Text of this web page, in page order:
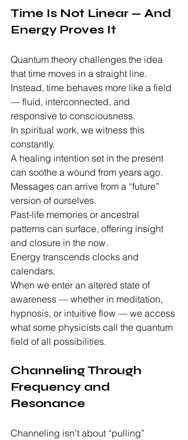
Time Is Not Linear — And
Energy Proves It
Quantum theory challenges the idea
that time moves in a straight line.
Instead, time behaves more like a field
— fluid, interconnected, and
responsive to consciousness.
In spiritual work, we witness this
constantly.
A healing intention set in the present
can soothe a wound from years ago.
Messages can arrive from a “future”
version of ourselves.
Past-life memories or ancestral
patterns can surface, offering insight
and closure in the now.
Energy transcends clocks and
calendars.
When we enter an altered state of
awareness — whether in meditation,
hypnosis, or intuitive flow — we access
what some physicists call the quantum
field of all possibilities.
Channeling Through
Frequency and
Resonance
Channeling isn’t about “pulling”